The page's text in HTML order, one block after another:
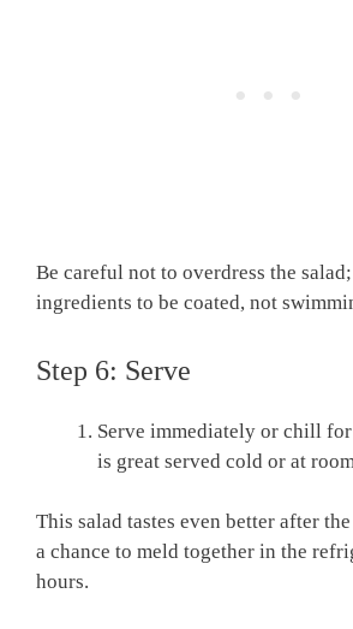
Be careful not to overdress the
ingredients to be coated, not
Step 6: Serve
Serve immediately or chill
is great served cold or at
This salad tastes even better after
a chance to meld together in the
hours.